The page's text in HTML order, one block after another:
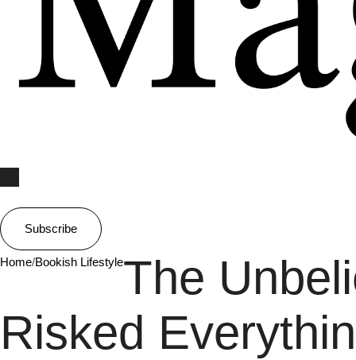
Subscribe
Home/Bookish LifestyleThe
Risked